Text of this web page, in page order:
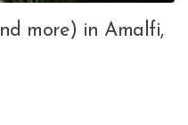
more) in Amalfi,